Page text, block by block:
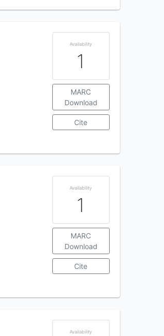
Availability
1
MARC
Download
Cite
Availability
1
MARC
Download
Cite
Availability